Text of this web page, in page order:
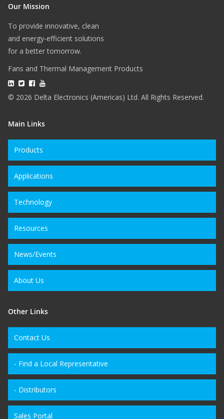
Our Mission
To provide innovative, clean
and energy-efficient solutions
for a better tomorrow.
Fans and Thermal Management Products
© 2026 Delta Electronics (Americas) Ltd. All Rights Reserved.
Main Links
Products
Applications
Technology
Resources
News/Events
About Us
Other Links
Contact Us
- Find a Local Representative
- Distributors
Sales Portal